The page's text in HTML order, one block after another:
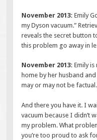
November 2013: Emily
my Dyson vacuum.”
reveals the secret button
this problem go away in
November 2013: Emily
home by her husband
may or may not be
And there you have it. I
vacuum because I didn’t
my problem. What
you’re too proud to ask